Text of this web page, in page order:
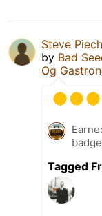
Steve
by Bad
Og
Tagged